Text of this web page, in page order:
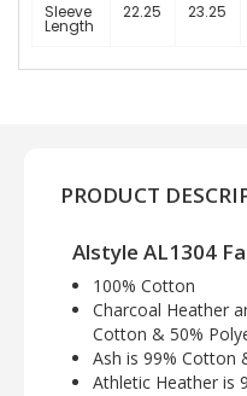
Sleeve
Length
22.25 23.25
PRODUCT
Alstyle AL1304
100% Cotton
Charcoal Heather
Cotton & 50%
Ash is 99% Cotton
Athletic Heather is